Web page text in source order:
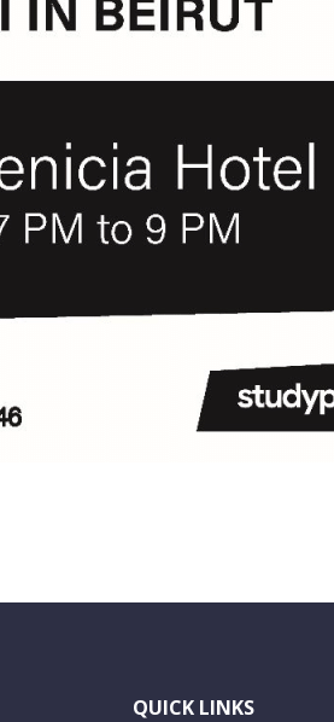
QUICK LINKS